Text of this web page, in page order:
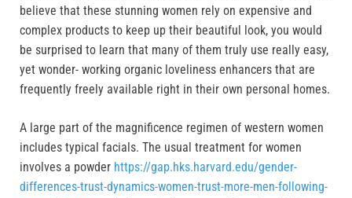
believe that these stunning women rely on expensive and
complex products to keep up their beautiful look, you would
be surprised to learn that many of them truly use really easy,
yet wonder- working organic loveliness enhancers that are
frequently freely available right in their own personal homes.
A large part of the magnificence regimen of western women
includes typical facials. The usual treatment for women
involves a powder https://gap.hks.harvard.edu/gender-
differences-trust-dynamics-women-trust-more-men-following-